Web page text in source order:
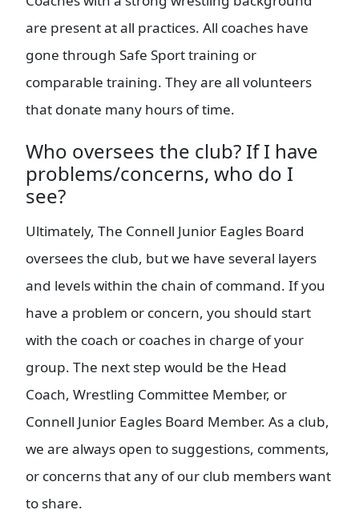
are present at all practices. All coaches have
gone through Safe Sport training or
comparable training. They are all volunteers
that donate many hours of time.
Who oversees the club? If I have
problems/concerns, who do I
see?
Ultimately, The Connell Junior Eagles Board
oversees the club, but we have several layers
and levels within the chain of command. If you
have a problem or concern, you should start
with the coach or coaches in charge of your
group. The next step would be the Head
Coach, Wrestling Committee Member, or
Connell Junior Eagles Board Member. As a club,
we are always open to suggestions, comments,
or concerns that any of our club members want
to share.